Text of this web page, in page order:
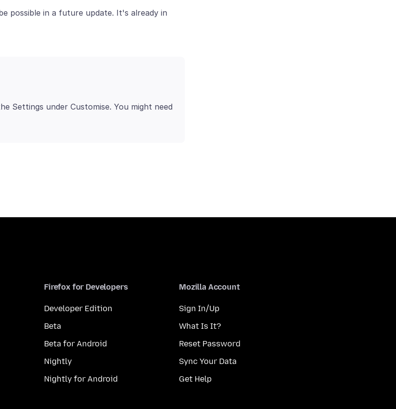
possible in a future update. It's already in
Settings under Customise. You might need
Firefox for Developers
Developer Edition
Beta
Beta for Android
Nightly
Nightly for Android
Mozilla Account
Sign In/Up
What Is It?
Reset Password
Sync Your Data
Get Help